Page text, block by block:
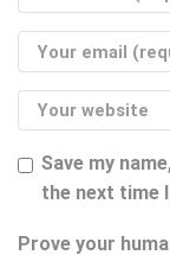
Save my
the next time
Prove your